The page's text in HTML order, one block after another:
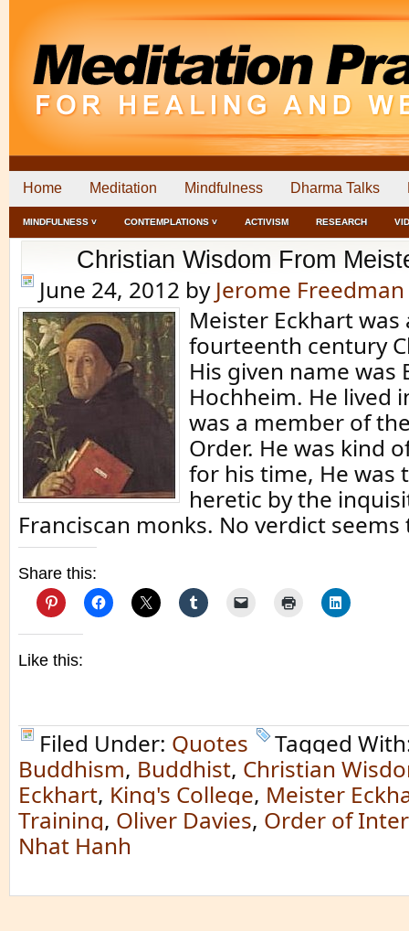
Home Meditation Mindfulness Dharma Talks
MINDFULNESS ˅ CONTEMPLATIONS ˅ ACTIVISM RESEARCH
Christian Wisdom From
June 24, 2012 by Jerome Freedman
Meister Eckhart
fourteenth century
His given name was
Hochheim. He lived
was a member of
Order. He was kind
for his time, He was
heretic by the
Franciscan monks. No verdict
Share this:
Like this:
Filed Under: Quotes
Tagged
Buddhism, Buddhist, Christian
Eckhart, King's College, Meister
Training, Oliver Davies, Order of
Nhat Hanh